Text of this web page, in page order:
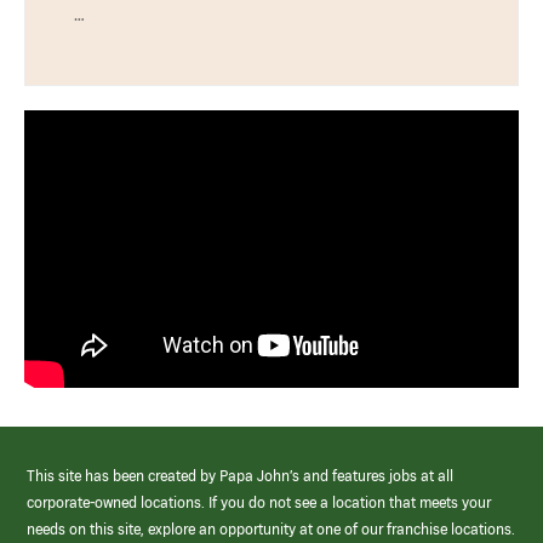
…
This site has been created by Papa John’s and features jobs at all
corporate-owned locations. If you do not see a location that meets your
needs on this site, explore an opportunity at one of our franchise locations.